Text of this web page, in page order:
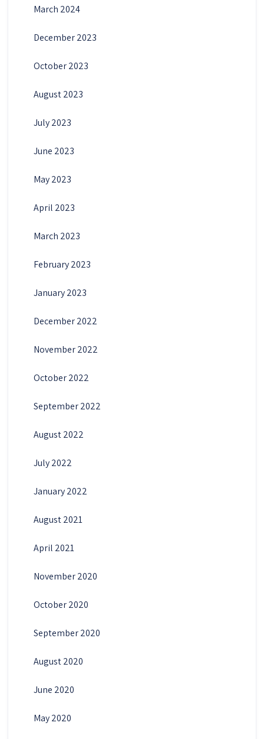
March 2024
December 2023
October 2023
August 2023
July 2023
June 2023
May 2023
April 2023
March 2023
February 2023
January 2023
December 2022
November 2022
October 2022
September 2022
August 2022
July 2022
January 2022
August 2021
April 2021
November 2020
October 2020
September 2020
August 2020
June 2020
May 2020